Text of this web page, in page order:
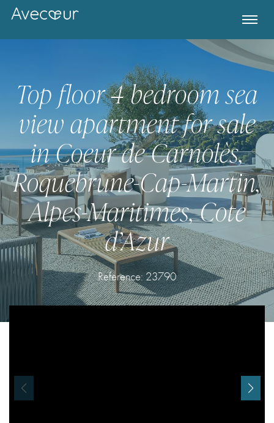
Top floor 4 bedroom sea
view apartment for sale
in Coeur de Carnolès,
Roquebrune-Cap-Martin,
Alpes-Maritimes, Cote
d’Azur
Reference: 23790
Register for Property Alerts
I agree withTerms & Conditions
REGISTER
Already a member! Click here to login.